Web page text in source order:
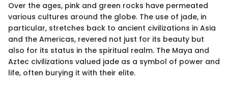
Over the ages, pink and green rocks have permeated
various cultures around the globe. The use of jade, in
particular, stretches back to ancient civilizations in Asia
and the Americas, revered not just for its beauty but
also for its status in the spiritual realm. The Maya and
Aztec civilizations valued jade as a symbol of power and
life, often burying it with their elite.